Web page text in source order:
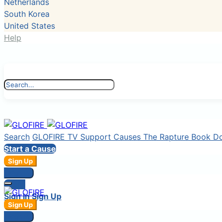
Netherlands
South Korea
United States
Help
Search GLOFIRE TV Support Causes The Rapture Book
Start a Cause
Sign Up
Login
Sign In Sign Up
Sign Up